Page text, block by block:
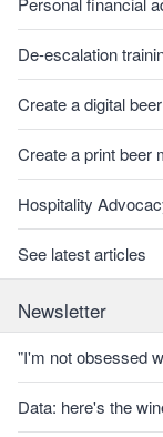
De-escalation
Create a digital
Create a print beer
Hospitality
See latest articles
Newsletter
"I'm not obsessed
Data: here's the